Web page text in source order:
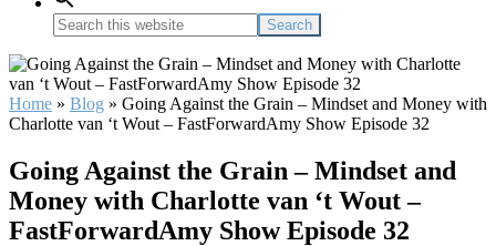
Search
this
website
Home » Blog » Going Against the Grain – Mindset and Money with
Charlotte van ‘t Wout – FastForwardAmy Show Episode 32
Going Against the Grain – Mindset and
Money with Charlotte van ‘t Wout –
FastForwardAmy Show Episode 32